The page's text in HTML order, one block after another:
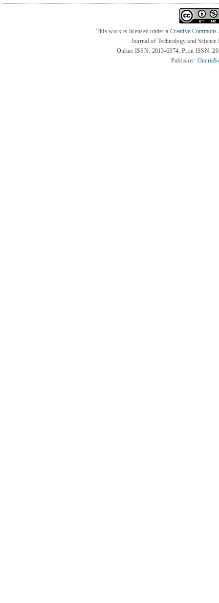
This work is licensed under a Creative
Journal of Technology and
Online ISSN: 2013-6374; Print ISSN:
Publisher: